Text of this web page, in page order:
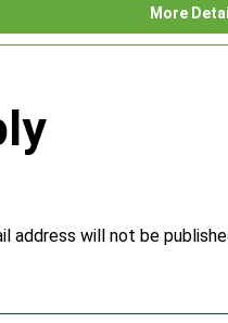
More
address will not be